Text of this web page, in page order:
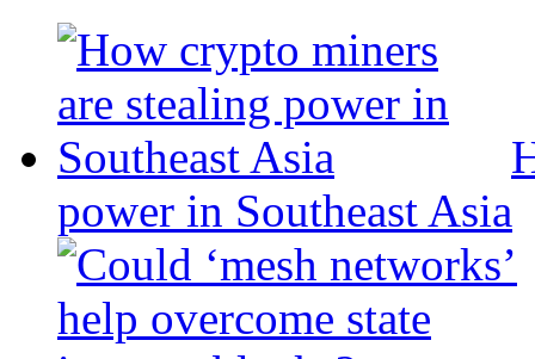
power in Southeast Asia